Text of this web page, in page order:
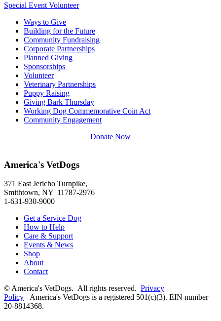
Special Event Volunteer
Ways to Give
Building for the Future
Community Fundraising
Corporate Partnerships
Planned Giving
Sponsorships
Volunteer
Veterinary Partnerships
Puppy Raising
Giving Bark Thursday
Working Dog Commemorative Coin Act
Community Engagement
Donate Now
America's VetDogs
371 East Jericho Turnpike,
Smithtown, NY 11787-2976
1-631-930-9000
Get a Service Dog
How to Help
Care & Support
Events & News
Shop
About
Contact
© America's VetDogs. All rights reserved. Privacy
Policy America's VetDogs is a registered 501(c)(3). EIN number
20-8814368.